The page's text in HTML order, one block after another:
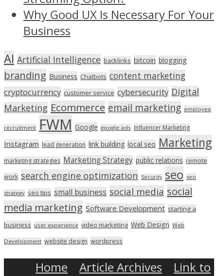
Why Good UX Is Necessary For Your
Business
AI Artificial Intelligence backlinks bitcoin blogging
branding Business Chatbots content marketing
cryptocurrency customer service cybersecurity Digital
Marketing Ecommerce email marketing employee
recruitment FWM Google google ads Influencer Marketing
Instagram lead generation link building local seo Marketing
marketing strategies Marketing Strategy public relations remote
work search engine optimization Security seo seo
strategy seo tips small business social media social
media marketing Software Development starting a
business user experience video marketing Web Design Web
Development website design wordpress
Home Article Archives
Link to